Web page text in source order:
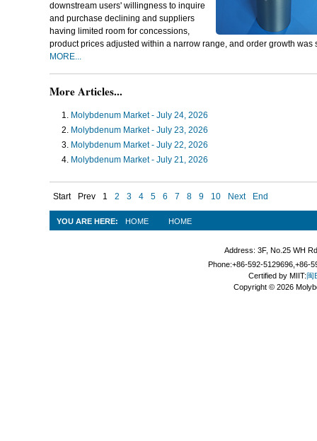
downstream users' willingness to inquire
and purchase declining and suppliers
having limited room for concessions,
product prices adjusted within a narrow range, and order growth was
MORE...
More Articles...
Molybdenum Market - July 24, 2026
Molybdenum Market - July 23, 2026
Molybdenum Market - July 22, 2026
Molybdenum Market - July 21, 2026
Start Prev 1 2 3 4 5 6 7 8 9 10 Next End
YOU ARE HERE: HOME HOME
Address: 3F, No.25 WH
Phone:+86-592-5129696,+86-
Certified by MIIT:闽
Copyright © 2026